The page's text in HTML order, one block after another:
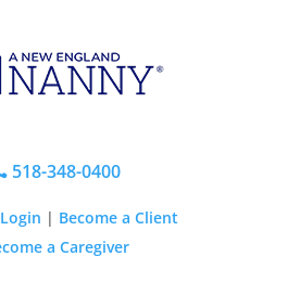
518-348-0400
| Become a Client
a Caregiver